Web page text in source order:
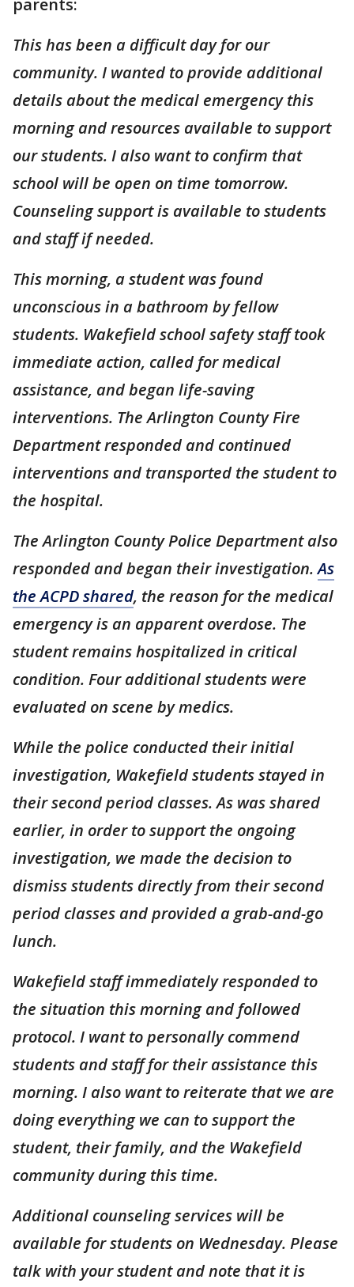
parents:
This has been a difficult day for our
community. I wanted to provide additional
details about the medical emergency this
morning and resources available to support
our students. I also want to confirm that
school will be open on time tomorrow.
Counseling support is available to students
and staff if needed.
This morning, a student was found
unconscious in a bathroom by fellow
students. Wakefield school safety staff took
immediate action, called for medical
assistance, and began life-saving
interventions. The Arlington County Fire
Department responded and continued
interventions and transported the student to
the hospital.
The Arlington County Police Department also
responded and began their investigation.As
the ACPD shared, the reason for the medical
emergency is an apparent overdose. The
student remains hospitalized in critical
condition. Four additional students were
evaluated on scene by medics.
While the police conducted their initial
investigation, Wakefield students stayed in
their second period classes. As was shared
earlier, in order to support the ongoing
investigation, we made the decision to
dismiss students directly from their second
period classes and provided a grab-and-go
lunch.
Wakefield staff immediately responded to
the situation this morning and followed
protocol. I want to personally commend
students and staff for their assistance this
morning. I also want to reiterate that we are
doing everything we can to support the
student, their family, and the Wakefield
community during this time.
Additional counseling services will be
available for students on Wednesday. Please
talk with your student and note that it is